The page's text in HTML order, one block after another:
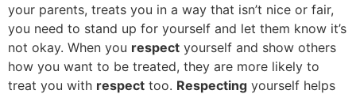
your parents, treats you in a way that isn’t nice or fair,
you need to stand up for yourself and let them know it’s
not okay. When you respect yourself and show others
how you want to be treated, they are more likely to
treat you with respect too. Respecting yourself helps